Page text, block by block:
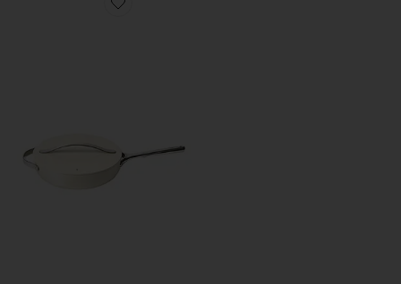
Favorite 4.5 Quart Non-stick Ceramic Saute Pan